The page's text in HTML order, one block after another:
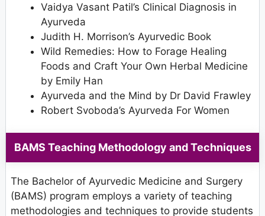
Vaidya Vasant Patil’s Clinical Diagnosis in
Ayurveda
Judith H. Morrison’s Ayurvedic Book
Wild Remedies: How to Forage Healing
Foods and Craft Your Own Herbal Medicine
by Emily Han
Ayurveda and the Mind by Dr David Frawley
Robert Svoboda’s Ayurveda For Women
BAMS Teaching Methodology and Techniques
The Bachelor of Ayurvedic Medicine and Surgery
(BAMS) program employs a variety of teaching
methodologies and techniques to provide students